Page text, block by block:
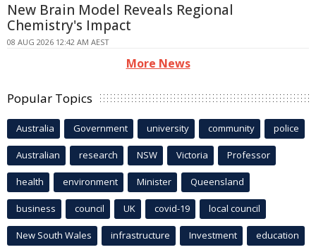
New Brain Model Reveals Regional
Chemistry's Impact
08 AUG 2026 12:42 AM AEST
More News
Popular Topics
Australia Government university community police
Australian research NSW Victoria Professor
health environment Minister Queensland
business council UK covid-19 local council
New South Wales infrastructure Investment education